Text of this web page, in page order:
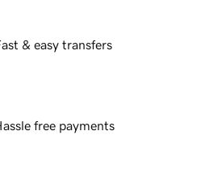
& easy transfers
free payments